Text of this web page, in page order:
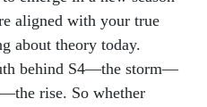
aligned with your true
about theory today.
behind S4—the storm—
rise. So whether